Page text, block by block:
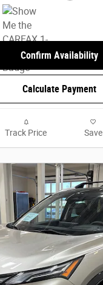
Confirm Availability
Calculate Payment
Track Price Save